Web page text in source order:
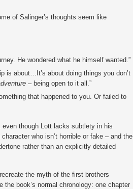
of Salinger’s thoughts seem like
He wondered what he himself wanted.”
is about…It’s about doing things you don’t
– being open to it all.”
that happened to you. Or failed to
though Lott lacks subtlety in his
who isn’t horrible or fake – and the
rather than an explicitly detailed
the myth of the first brothers
the book’s normal chronology: one chapter